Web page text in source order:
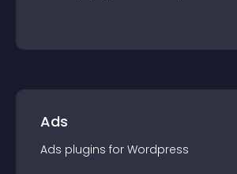
Ads
Ads plugins for Wordpress